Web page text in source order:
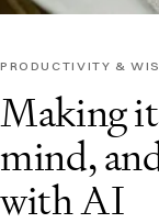
PRODUCTIVITY &
Making
mind,
with AI